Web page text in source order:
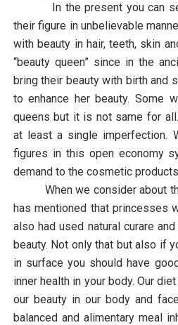
In the present you can
their figure in unbelievable
with beauty in hair, teeth, skin
“beauty queen” since in the
bring their beauty with birth and
to enhance her beauty. Some
queens but it is not same for
at least a single imperfection.
figures in this open economy
demand to the cosmetic
When we consider about
has mentioned that princesses
also hadused natural curare
beauty. Not only that but also if
in surface you should have
inner health in your body. Our
our beauty in our body and
balanced and alimentary meal